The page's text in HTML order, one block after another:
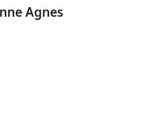
Agnes